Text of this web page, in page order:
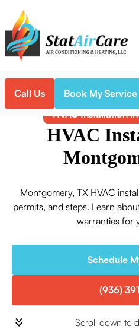
Call Us Book My Service
Home
HVAC Installation
HVAC
Montgomery, TX HVAC
permits, and steps. Learn
warranties for
Schedule
(936)
Scroll down to